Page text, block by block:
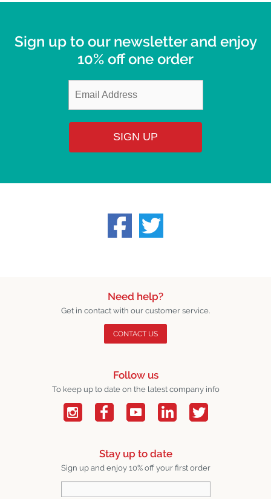
Sign up to our newsletter and enjoy
10% off one order
SIGN UP
Need help?
Get in contact with our customer service.
CONTACT US
Follow us
To keep up to date on the latest company info
Stay up to date
Sign up and enjoy 10% off your first order